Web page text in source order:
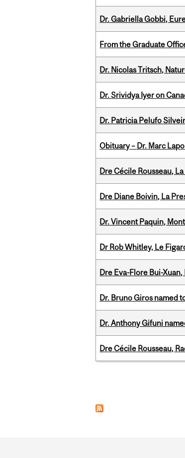
Dr. Gabriella Gobbi,
From the Graduate
Dr. Nicolas Tritsch,
Dr. Srividya Iyer on
Dr. Patricia Pelufo
Obituary – Dr. Marc
Dre Cécile Rousseau,
Dre Diane Boivin, La
Dr. Vincent Paquin,
Dr Rob Whitley, Le
Dre Eva-Flore Bui-Xuan,
Dr. Bruno Giros named
Dr. Anthony Gifuni
Dre Cécile Rousseau,